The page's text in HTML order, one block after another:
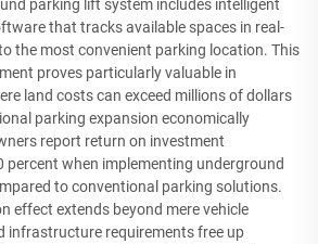
parking lift system includes intelligent
that tracks available spaces in real-
the most convenient parking location. This
proves particularly valuable in
land costs can exceed millions of dollars
parking expansion economically
report return on investment
percent when implementing underground
to conventional parking solutions.
effect extends beyond mere vehicle
infrastructure requirements free up